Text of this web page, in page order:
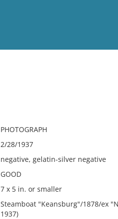
PHOTOGRAPH
2/28/1937
negative, gelatin-silver negative
GOOD
7 x 5 in. or smaller
Steamboat "Keansburg"/1878/ex
1937)